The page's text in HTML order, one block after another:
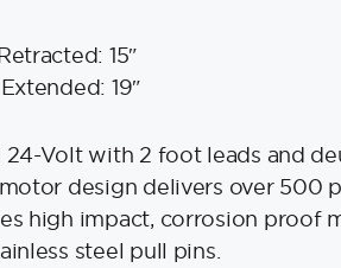
15″
19″
24-Volt with 2 foot leads and
design delivers over 500
high impact, corrosion proof
steel pull pins.